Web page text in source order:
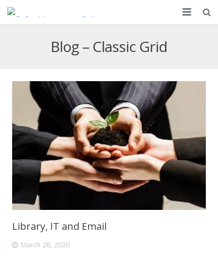
Courses
Resources
Campus
Contact Us
Blog – Classic Grid
Library, IT and Email
March 28, 2020